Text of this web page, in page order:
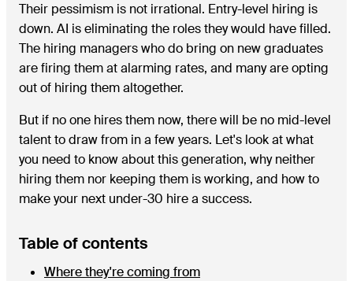
Their pessimism is not irrational. Entry-level hiring is
down. AI is eliminating the roles they would have filled.
The hiring managers who do bring on new graduates
are firing them at alarming rates, and many are opting
out of hiring them altogether.
But if no one hires them now, there will be no mid-level
talent to draw from in a few years. Let's look at what
you need to know about this generation, why neither
hiring them nor keeping them is working, and how to
make your next under-30 hire a success.
Table of contents
Where they're coming from